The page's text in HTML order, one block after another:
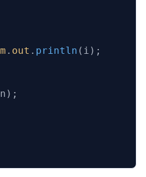
. out . println (i);
n);